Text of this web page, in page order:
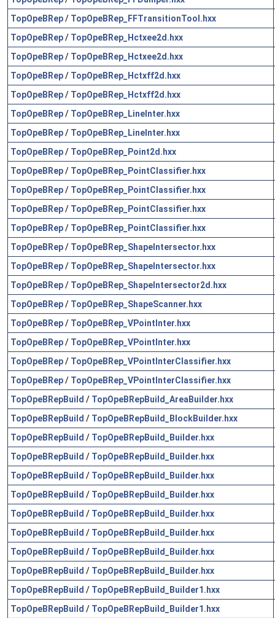
TopOpeBRep/ TopOpeBRep_FFTransitionTool.hxx
TopOpeBRep/ TopOpeBRep_Hctxee2d.hxx
TopOpeBRep/ TopOpeBRep_Hctxee2d.hxx
TopOpeBRep/ TopOpeBRep_Hctxff2d.hxx
TopOpeBRep/ TopOpeBRep_Hctxff2d.hxx
TopOpeBRep/ TopOpeBRep_LineInter.hxx
TopOpeBRep/ TopOpeBRep_LineInter.hxx
TopOpeBRep/ TopOpeBRep_Point2d.hxx
TopOpeBRep/ TopOpeBRep_PointClassifier.hxx
TopOpeBRep/ TopOpeBRep_PointClassifier.hxx
TopOpeBRep/ TopOpeBRep_PointClassifier.hxx
TopOpeBRep/ TopOpeBRep_PointClassifier.hxx
TopOpeBRep/ TopOpeBRep_ShapeIntersector.hxx
TopOpeBRep/ TopOpeBRep_ShapeIntersector.hxx
TopOpeBRep/ TopOpeBRep_ShapeIntersector2d.hxx
TopOpeBRep/ TopOpeBRep_ShapeScanner.hxx
TopOpeBRep/ TopOpeBRep_VPointInter.hxx
TopOpeBRep/ TopOpeBRep_VPointInter.hxx
TopOpeBRep/ TopOpeBRep_VPointInterClassifier.hxx
TopOpeBRep/ TopOpeBRep_VPointInterClassifier.hxx
TopOpeBRepBuild / TopOpeBRepBuild_AreaBuilder.hxx
TopOpeBRepBuild / TopOpeBRepBuild_BlockBuilder.hxx
TopOpeBRepBuild / TopOpeBRepBuild_Builder.hxx
TopOpeBRepBuild / TopOpeBRepBuild_Builder.hxx
TopOpeBRepBuild / TopOpeBRepBuild_Builder.hxx
TopOpeBRepBuild / TopOpeBRepBuild_Builder.hxx
TopOpeBRepBuild / TopOpeBRepBuild_Builder.hxx
TopOpeBRepBuild / TopOpeBRepBuild_Builder.hxx
TopOpeBRepBuild / TopOpeBRepBuild_Builder.hxx
TopOpeBRepBuild / TopOpeBRepBuild_Builder.hxx
TopOpeBRepBuild / TopOpeBRepBuild_Builder1.hxx
TopOpeBRepBuild / TopOpeBRepBuild_Builder1.hxx